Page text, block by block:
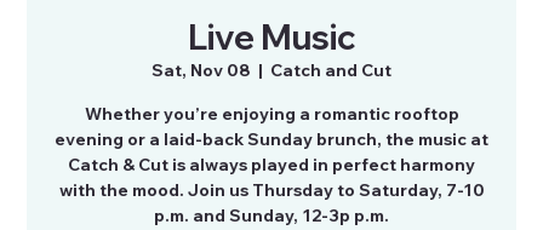
Live Music
Sat, Nov 08
  |
Catch and Cut
Whether you’re enjoying a romantic rooftop
evening or a laid-back Sunday brunch, the music at
Catch & Cut is always played in perfect harmony
with the mood. Join us Thursday to Saturday, 7-10
p.m. and Sunday, 12-3p p.m.